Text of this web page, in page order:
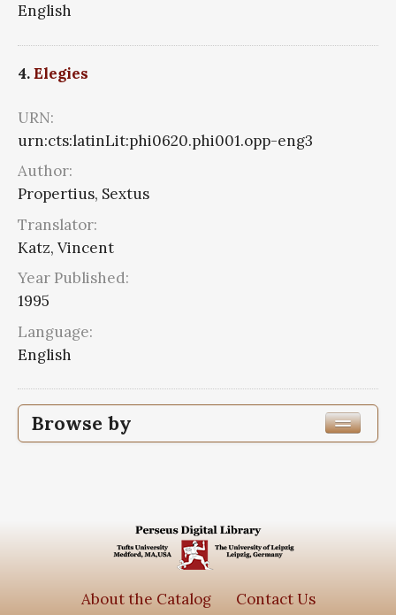
English
4.Elegies
URN:
urn:cts:latinLit:phi0620.phi001.opp-eng3
Author:
Propertius, Sextus
Translator:
Katz, Vincent
Year Published:
1995
Language:
English
Browse by
Edition or Translation Language
About the Catalog Contact Us